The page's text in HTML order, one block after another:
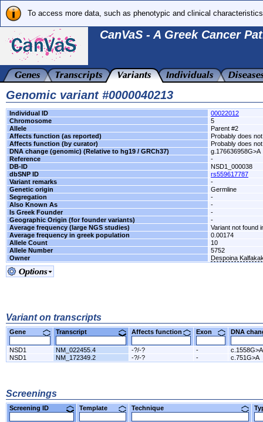
To access more data, such as phenotypic and clinical
CanVaS - A Greek Cancer
Genomic variant #0000040213
Individual ID
00022012
Chromosome
5
Allele
Parent #2
Affects function (as reported)
Probably does
Affects function (by curator)
Probably does
DNA change (genomic) (Relative to hg19 / GRCh37)
g.176636958G>A
Reference
-
DB-ID
NSD1_000038
dbSNP ID
rs559617787
Variant remarks
-
Genetic origin
Germline
Segregation
-
Also Known As
-
Is Greek Founder
-
Geographic Origin (for founder variants)
-
Average frequency (large NGS studies)
Variant not found
Average frequency in greek population
0.00174
Allele Count
10
Allele Number
5752
Owner
Despoina
Variant on transcripts
Gene Transcript Affects function Exon DNA
NSD1 NM_022455.4 -?/-? -
c.1558G>A
NSD1
NM_172349.2 -?/-? - c.751G>A
Screenings
Screening ID Template Technique